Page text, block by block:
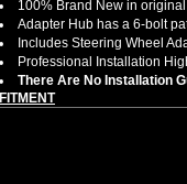
100% Brand New in
Adapter Hub has a 6-bolt
Includes Steering Wheel
Professional Installation
There Are No Installation
FITMENT